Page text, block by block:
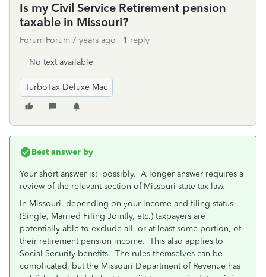
Is my Civil Service Retirement pension
taxable in Missouri?
Forum|Forum|7 years ago 1 reply
No text available
TurboTax Deluxe Mac
Best answer by
Your short answer is: possibly. A longer answer requires a
review of the relevant section of Missouri state tax law.
In Missouri, depending on your income and filing status
(Single, Married Filing Jointly, etc.) taxpayers are
potentially able to exclude all, or at least some portion, of
their retirement pension income. This also applies to
Social Security benefits. The rules themselves can be
complicated, but the Missouri Department of Revenue has